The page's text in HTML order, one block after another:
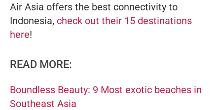
Air Asia offers the best connectivity to
Indonesia, check out their 15 destinations
here!
READ MORE:
Boundless Beauty: 9 Most exotic beaches in
Southeast Asia